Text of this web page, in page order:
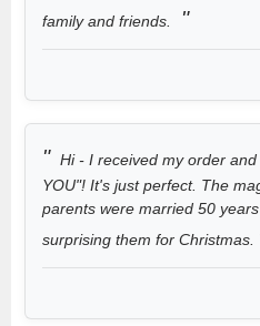
family and friends.
Hi - I received my order
YOU"! It's just perfect. The
parents were married 50
surprising them for Christmas.